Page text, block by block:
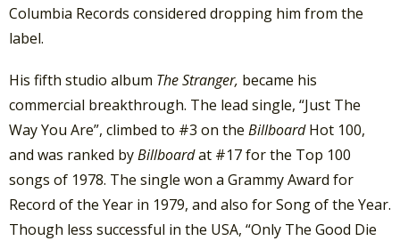
Columbia Records considered dropping him from the
label.
His fifth studio album The Stranger, became his
commercial breakthrough. The lead single, “Just The
Way You Are”, climbed to #3 on the BillboardHot 100,
and was ranked byBillboardat #17 for the Top 100
songs of 1978. The single won a Grammy Award for
Record of the Year in 1979, and also for Song of the Year.
Though less successful in the USA, “Only The Good Die